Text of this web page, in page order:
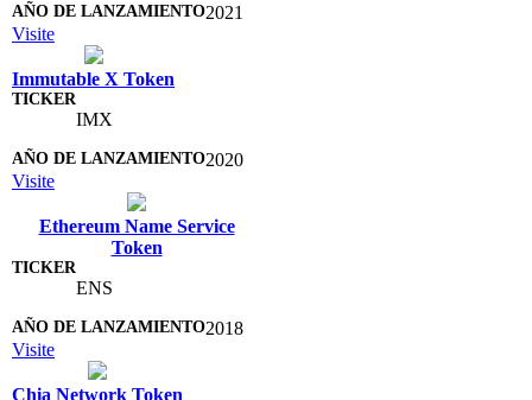
2021
Visite
Immutable X Token
IMX
2020
Visite
Ethereum Name Service
Token
ENS
2018
Visite
Chia Network Token